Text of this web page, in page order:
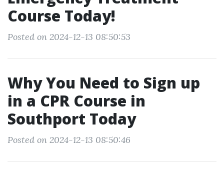
Course Today!
Posted on 2024-12-13 08:50:53
Why You Need to Sign up
in a CPR Course in
Southport Today
Posted on 2024-12-13 08:50:46